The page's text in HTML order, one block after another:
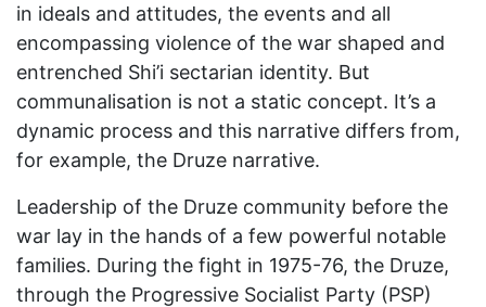
in ideals and attitudes, the events and all
encompassing violence of the war shaped and
entrenched Shi’i sectarian identity. But
communalisation is not a static concept. It’s a
dynamic process and this narrative differs from,
for example, the Druze narrative.
Leadership of the Druze community before the
war lay in the hands of a few powerful notable
families. During the fight in 1975-76, the Druze,
through the Progressive Socialist Party (PSP)